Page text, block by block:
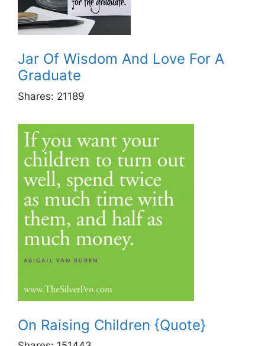
Jar Of Wisdom And Love For A
Graduate
Shares: 21189
On Raising Children {Quote}